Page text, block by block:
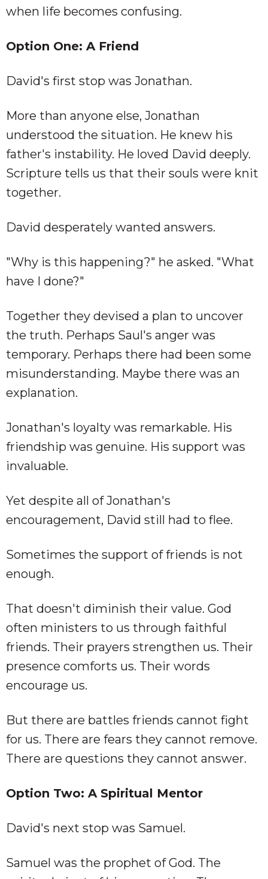
when life becomes confusing.
Option One: A Friend
David's first stop was Jonathan.
More than anyone else, Jonathan
understood the situation. He knew his
father's instability. He loved David deeply.
Scripture tells us that their souls were knit
together.
David desperately wanted answers.
"Why is this happening?" he asked. "What
have I done?"
Together they devised a plan to uncover
the truth. Perhaps Saul's anger was
temporary. Perhaps there had been some
misunderstanding. Maybe there was an
explanation.
Jonathan's loyalty was remarkable. His
friendship was genuine. His support was
invaluable.
Yet despite all of Jonathan's
encouragement, David still had to flee.
Sometimes the support of friends is not
enough.
That doesn't diminish their value. God
often ministers to us through faithful
friends. Their prayers strengthen us. Their
presence comforts us. Their words
encourage us.
But there are battles friends cannot fight
for us. There are fears they cannot remove.
There are questions they cannot answer.
Option Two: A Spiritual Mentor
David's next stop was Samuel.
Samuel was the prophet of God. The